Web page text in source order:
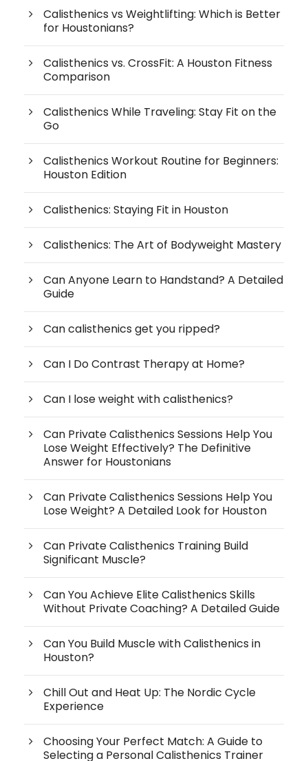
Calisthenics vs Weightlifting: Which is Better
for Houstonians?
Calisthenics vs. CrossFit: A Houston Fitness
Comparison
Calisthenics While Traveling: Stay Fit on the
Go
Calisthenics Workout Routine for Beginners:
Houston Edition
Calisthenics: Staying Fit in Houston
Calisthenics: The Art of Bodyweight Mastery
Can Anyone Learn to Handstand? A Detailed
Guide
Can calisthenics get you ripped?
Can I Do Contrast Therapy at Home?
Can I lose weight with calisthenics?
Can Private Calisthenics Sessions Help You
Lose Weight Effectively? The Definitive
Answer for Houstonians
Can Private Calisthenics Sessions Help You
Lose Weight? A Detailed Look for Houston
Can Private Calisthenics Training Build
Significant Muscle?
Can You Achieve Elite Calisthenics Skills
Without Private Coaching? A Detailed Guide
Can You Build Muscle with Calisthenics in
Houston?
Chill Out and Heat Up: The Nordic Cycle
Experience
Choosing Your Perfect Match: A Guide to
Selecting a Personal Calisthenics Trainer